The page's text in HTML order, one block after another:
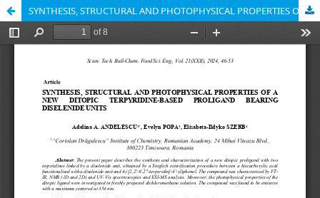
SYNTHESIS, STRUCTURAL AND PHOTOPHYSICAL PROPERTIES OF A NEW DITOPIC TERPYRIDINE-BASED PROLIGAND BEARING DISELENIDE UNITS